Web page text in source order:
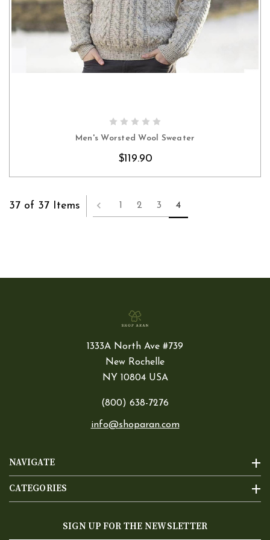
Men's Worsted Wool Sweater
$119.90
37 of 37 Items 2 3 4
NAVIGATE
CATEGORIES
1333A North Ave #739
New Rochelle
NY 10804 USA
(800) 638-7276
info@shoparan.com
SIGN UP FOR THE NEWSLETTER